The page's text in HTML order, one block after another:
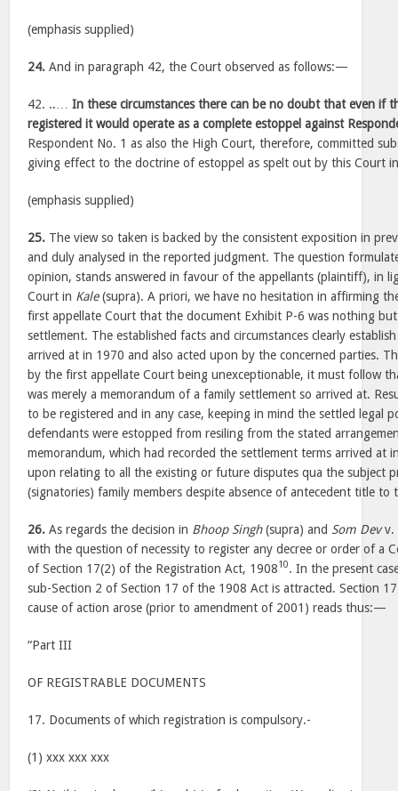
(emphasis supplied)
24. And in paragraph 42, the Court observed as follows:—
42. ..…In these circumstances there can be no doubt that even if
registered it would operate as a complete estoppel against
Respondent No. 1 as also the High Court, therefore, committed
giving effect to the doctrine of estoppel as spelt out by this Court
(emphasis supplied)
25. The view so taken is backed by the consistent exposition in
and duly analysed in the reported judgment. The question
opinion, stands answered in favour of the appellants (plaintiff), in
Court in Kale(supra). A priori, we have no hesitation in affirming
first appellate Court that the document Exhibit P-6 was nothing
settlement. The established facts and circumstances clearly
arrived at in 1970 and also acted upon by the concerned parties.
by the first appellate Court being unexceptionable, it must follow
was merely a memorandum of a family settlement so arrived at.
to be registered and in any case, keeping in mind the settled legal
defendants were estopped from resiling from the stated
memorandum, which had recorded the settlement terms arrived at
upon relating to all the existing or future disputes qua the subject
(signatories) family members despite absence of antecedent title to
26. As regards the decision in Bhoop Singh(supra) and Som Devv.
with the question of necessity to register any decree or order of a
of Section 17(2) of the Registration Act, 190810. In the present
sub-Section 2 of Section 17 of the 1908 Act is attracted. Section
cause of action arose (prior to amendment of 2001) reads thus:—
“Part III
OF REGISTRABLE DOCUMENTS
17. Documents of which registration is compulsory.-
(1) xxx xxx xxx